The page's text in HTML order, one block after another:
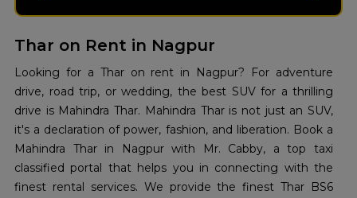
Thar on Rent in Nagpur
Looking for a Thar on rent in Nagpur? For adventure
drive, road trip, or wedding, the best SUV for a thrilling
drive is Mahindra Thar. Mahindra Thar is not just an SUV,
it's a declaration of power, fashion, and liberation. Book a
Mahindra Thar in Nagpur with Mr. Cabby, a top taxi
classified portal that helps you in connecting with the
finest rental services. We provide the finest Thar BS6